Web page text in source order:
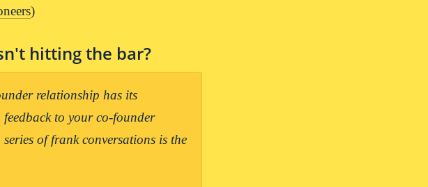
)
hitting the bar?
relationship has its
to your co-founder
of frank conversations is the